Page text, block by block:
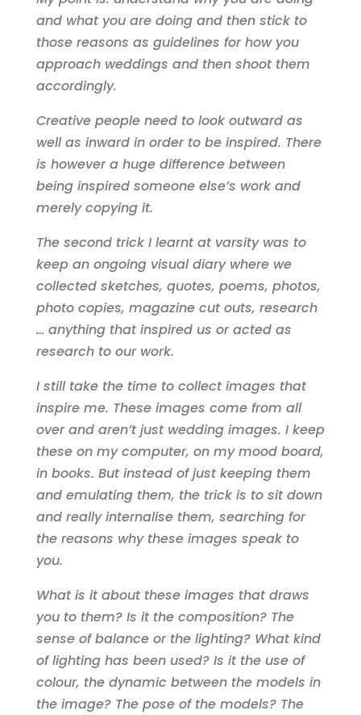
and what you are doing and then stick to
those reasons as guidelines for how you
approach weddings and then shoot them
accordingly.
Creative people need to look outward as
well as inward in order to be inspired. There
is however a huge difference between
being inspired someone else’s work and
merely copying it.
The second trick I learnt at varsity was to
keep an ongoing visual diary where we
collected sketches, quotes, poems, photos,
photo copies, magazine cut outs, research
… anything that inspired us or acted as
research to our work.
I still take the time to collect images that
inspire me. These images come from all
over and aren’t just wedding images. I keep
these on my computer, on my mood board,
in books. But instead of just keeping them
and emulating them, the trick is to sit down
and really internalise them, searching for
the reasons why these images speak to
you.
What is it about these images that draws
you to them? Is it the composition? The
sense of balance or the lighting? What kind
of lighting has been used? Is it the use of
colour, the dynamic between the models in
the image? The pose of the models? The